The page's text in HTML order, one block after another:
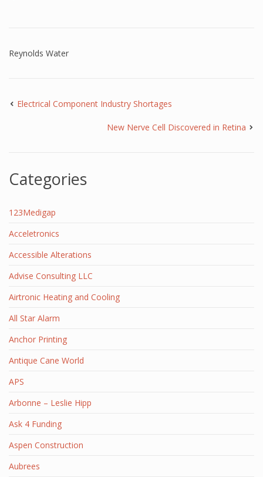
Reynolds Water
Electrical Component Industry Shortages
New Nerve Cell Discovered in Retina
Categories
123Medigap
Acceletronics
Accessible Alterations
Advise Consulting LLC
Airtronic Heating and Cooling
All Star Alarm
Anchor Printing
Antique Cane World
APS
Arbonne – Leslie Hipp
Ask 4 Funding
Aspen Construction
Aubrees